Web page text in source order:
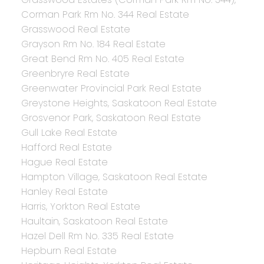
Corman Park Rm No. 344 Real Estate
Grasswood Real Estate
Grayson Rm No. 184 Real Estate
Great Bend Rm No. 405 Real Estate
Greenbryre Real Estate
Greenwater Provincial Park Real Estate
Greystone Heights, Saskatoon Real Estate
Grosvenor Park, Saskatoon Real Estate
Gull Lake Real Estate
Hafford Real Estate
Hague Real Estate
Hampton Village, Saskatoon Real Estate
Hanley Real Estate
Harris, Yorkton Real Estate
Haultain, Saskatoon Real Estate
Hazel Dell Rm No. 335 Real Estate
Hepburn Real Estate